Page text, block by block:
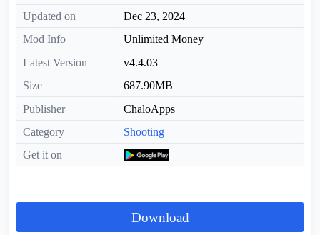
Updated on
Dec 23, 2024
Mod Info
Unlimited Money
Latest Version
v4.4.03
Size
687.90MB
Publisher
ChaloApps
Category
Shooting
Get it on
Download